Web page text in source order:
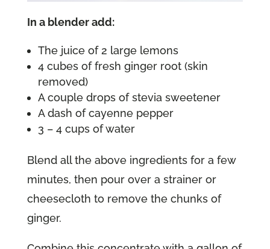
In a blender add:
The juice of 2 large lemons
4 cubes of fresh ginger root (skin
removed)
A couple drops of stevia sweetener
A dash of cayenne pepper
3 – 4 cups of water
Blend all the above ingredients for a few
minutes, then pour over a strainer or
cheesecloth to remove the chunks of
ginger.